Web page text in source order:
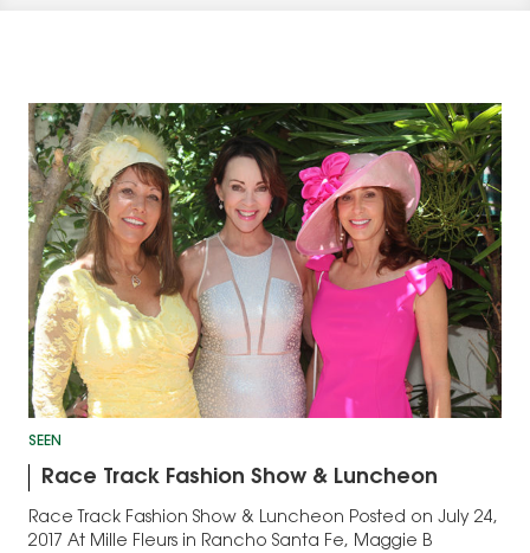
SEEN
Race Track Fashion Show & Luncheon
Race Track Fashion Show & Luncheon Posted on July 24,
2017 At Mille Fleurs in Rancho Santa Fe, Maggie B